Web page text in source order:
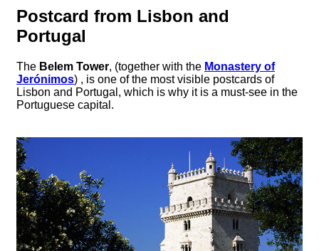
Postcard from Lisbon and
Portugal
The Belem Tower, (together with the Monastery of
Jerónimos) , is one of the most visible postcards of
Lisbon and Portugal, which is why it is a must-see in the
Portuguese capital.